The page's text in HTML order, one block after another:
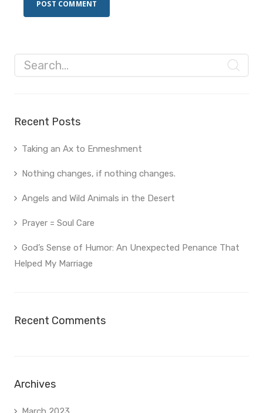
Recent Posts
Taking an Ax to Enmeshment
Nothing changes, if nothing changes.
Angels and Wild Animals in the Desert
Prayer = Soul Care
God’s Sense of Humor: An Unexpected Penance That
Helped My Marriage
Recent Comments
Archives